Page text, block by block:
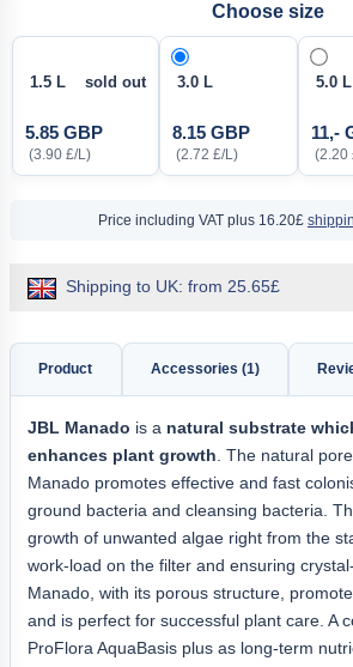
Choose size
1.5 L sold out
5.85 GBP
(3.90 £/L)
3.0 L
8.15 GBP
(2.72 £/L)
5.0 L
11,-
(2.20
Price including VAT plus 16.20£
Shipping to UK: from 25.65£
Product Accessories (1)
JBL Manado is a natural substrate
enhances plant growth . The natural
Manado promotes effective and fast
ground bacteria and cleansing bacteria.
growth of unwanted algae right from the
work-load on the filter and ensuring
Manado, with its porous structure,
and is perfect for successful plant care. A
ProFlora AquaBasis plus as long-term